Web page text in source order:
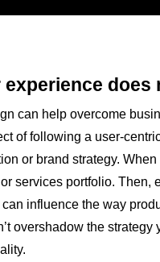
does
can help overcome
of following a user-
or brand strategy.
services portfolio.
influence the way
overshadow the